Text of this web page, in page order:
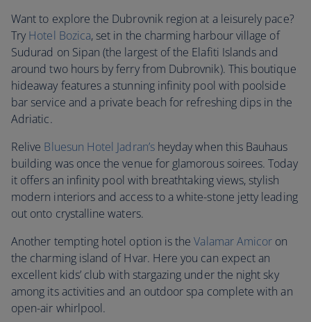
Want to explore the Dubrovnik region at a leisurely pace?
Try Hotel Bozica, set in the charming harbour village of
Sudurad on Sipan (the largest of the Elafiti Islands and
around two hours by ferry from Dubrovnik). This boutique
hideaway features a stunning infinity pool with poolside
bar service and a private beach for refreshing dips in the
Adriatic.
Relive Bluesun Hotel Jadran’sheyday when this Bauhaus
building was once the venue for glamorous soirees. Today
it offers an infinity pool with breathtaking views, stylish
modern interiors and access to a white-stone jetty leading
out onto crystalline waters.
Another tempting hotel option is theValamar Amicor on
the charming island of Hvar. Here you can expect an
excellent kids’ club with stargazing under the night sky
among its activities and an outdoor spa complete with an
open-air whirlpool.